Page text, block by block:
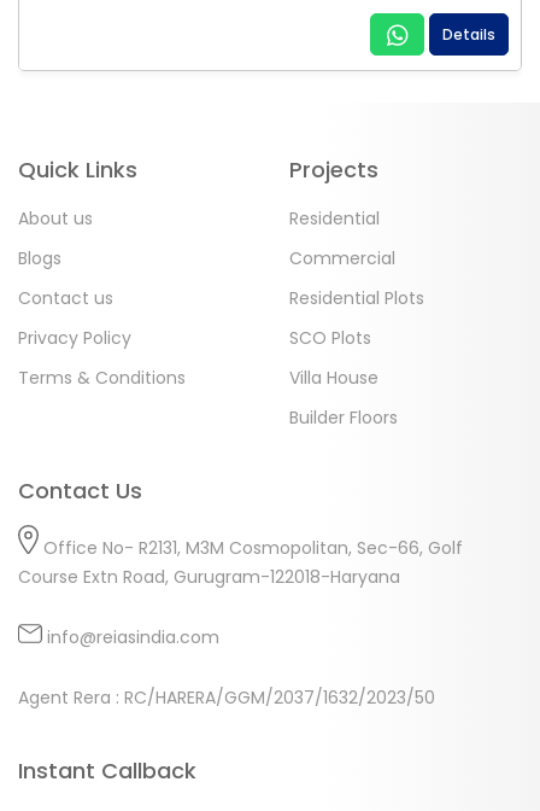
Details
Quick Links
About us
Blogs
Contact us
Privacy Policy
Terms & Conditions
Projects
Residential
Commercial
Residential Plots
SCO Plots
Villa House
Builder Floors
Contact Us
Office No- R2131, M3M Cosmopolitan, Sec-66, Golf
Course Extn Road, Gurugram-122018-Haryana
info@reiasindia.com
Agent Rera : RC/HARERA/GGM/2037/1632/2023/50
Instant Callback